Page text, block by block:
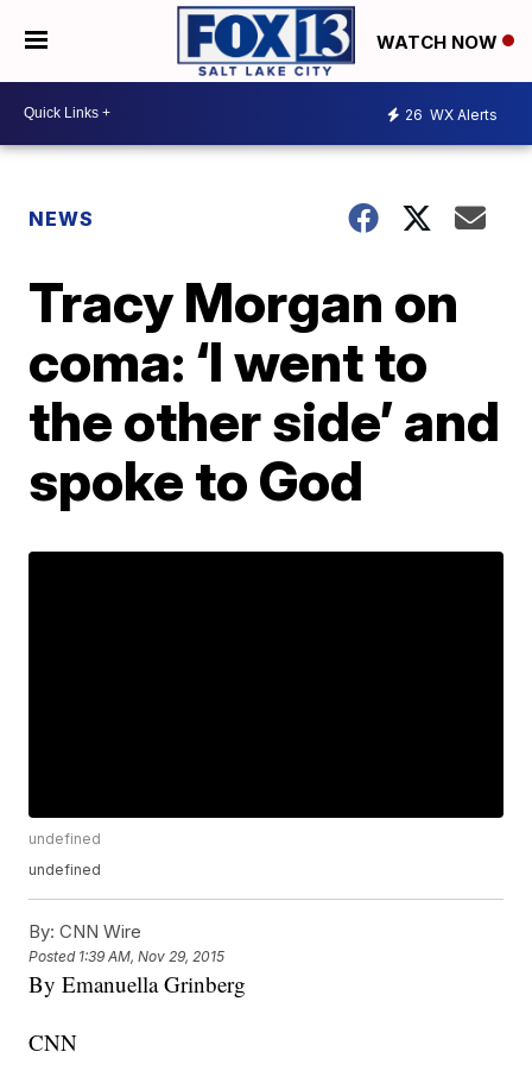
WATCH NOW
26 WX Alerts
NEWS
Tracy Morgan on
coma: ‘I went to
the other side’ and
spoke to God
undefined
undefined
By: CNN Wire
Posted 1:39 AM, Nov 29, 2015
By Emanuella Grinberg
CNN